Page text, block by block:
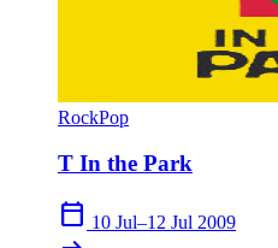
RockPop
T In the Park
calendar_today 10 Jul–12 Jul 2009